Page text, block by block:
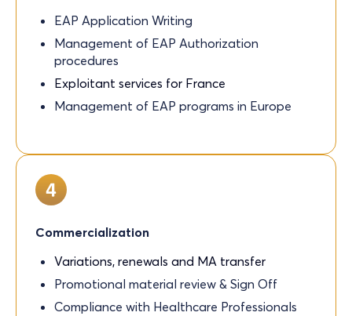
EAP Application Writing
Management of EAP Authorization
procedures
Exploitant services for France
Management of EAP programs in Europe
Commercialization
Variations, renewals and MA transfer
Promotional material review & Sign Off
Compliance with Healthcare Professionals